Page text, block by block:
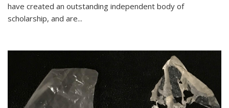
have created an outstanding independent body of
scholarship, and are...